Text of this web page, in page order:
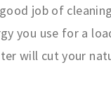
job of
you use for a
will cut your